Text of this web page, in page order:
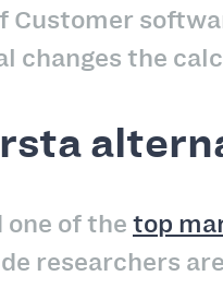
Customer
changes the
of thetop
researchers